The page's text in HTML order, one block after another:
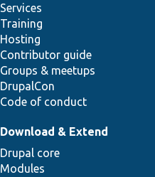
Services
Training
Hosting
Contributor guide
Groups & meetups
DrupalCon
Code of conduct
Download & Extend
Drupal core
Modules